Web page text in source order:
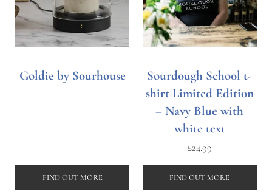
Goldie by Sourhouse
FIND OUT MORE
Sourdough School t-
shirt Limited Edition
– Navy Blue with
white text
£24.99
FIND OUT MORE